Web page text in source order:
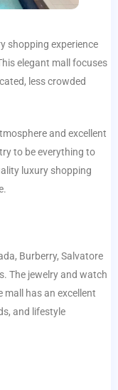
shopping experience
elegant mall focuses
less crowded
and excellent
to be everything to
luxury shopping
Burberry, Salvatore
The jewelry and watch
mall has an excellent
and lifestyle